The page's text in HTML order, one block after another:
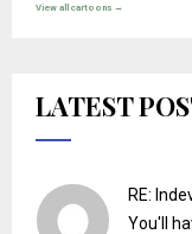
View all cartoons →
LATEST
RE:
You'll